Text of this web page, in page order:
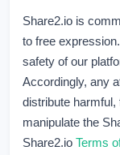
Share2.io is
to free
safety of our
Accordingly, any
distribute
manipulate the
Share2.io Terms